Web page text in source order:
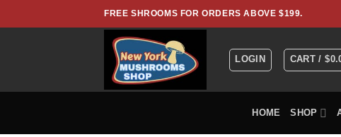
to
FREE SHROOMS FOR ORDERS ABOVE $199.
LOGIN CART /$
HOME SHOP